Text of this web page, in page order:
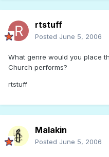
rtstuff
Posted June 5, 2006
What genre would you place
Church performs?
rtstuff
Malakin
Posted June 5, 2006